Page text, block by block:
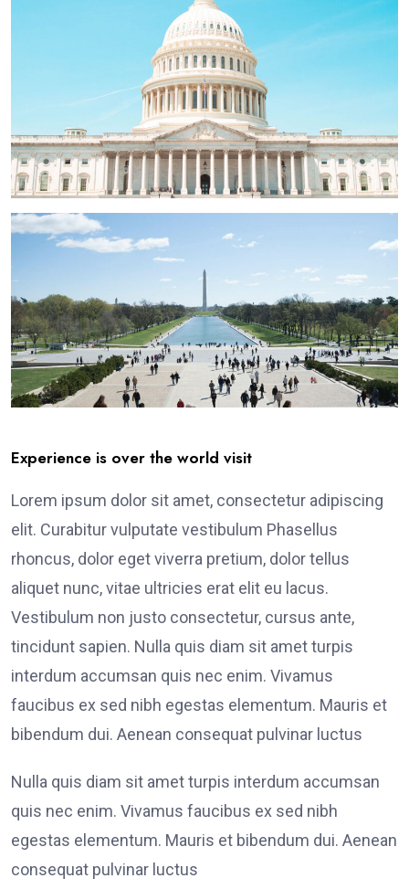
Experience is over the world visit
Lorem ipsum dolor sit amet, consectetur adipiscing
elit. Curabitur vulputate vestibulum Phasellus
rhoncus, dolor eget viverra pretium, dolor tellus
aliquet nunc, vitae ultricies erat elit eu lacus.
Vestibulum non justo consectetur, cursus ante,
tincidunt sapien. Nulla quis diam sit amet turpis
interdum accumsan quis nec enim. Vivamus
faucibus ex sed nibh egestas elementum. Mauris et
bibendum dui. Aenean consequat pulvinar luctus
Nulla quis diam sit amet turpis interdum accumsan
quis nec enim. Vivamus faucibus ex sed nibh
egestas elementum. Mauris et bibendum dui. Aenean
consequat pulvinar luctus